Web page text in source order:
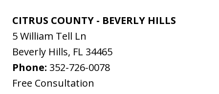
CITRUS COUNTY - BEVERLY HILLS
5 William Tell Ln
Beverly Hills, FL 34465
Phone: 352-726-0078
Free Consultation